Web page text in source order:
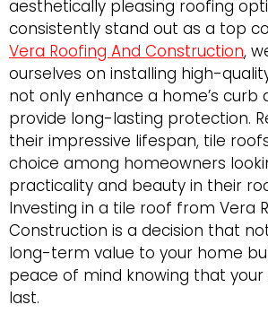
aesthetically pleasing roofing
consistently stand out as a top
Vera Roofing And Construction,
ourselves on installing high-
not only enhance a home’s curb
provide long-lasting protection.
their impressive lifespan, tile
choice among homeowners
practicality and beauty in their
Investing in a tile roof from Vera
Construction is a decision that
long-term value to your home
peace of mind knowing that
last.